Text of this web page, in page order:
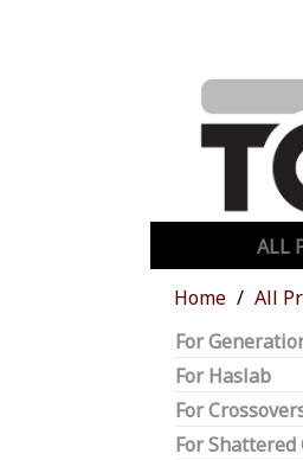
ALL
Home
All
For
For Haslab
For
For Shattered